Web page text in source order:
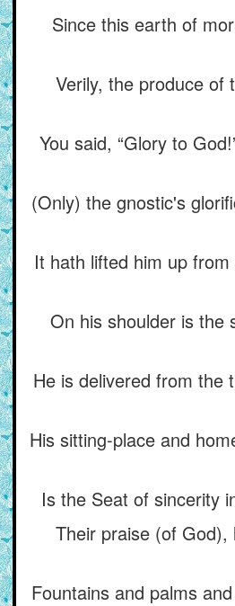
Since this earth of
Verily, the produce of
You said, “Glory to
(Only) the gnostic's
It hath lifted him up
On his shoulder is the
He is delivered from the
His sitting-place and
Is the Seat of sincerity
Their praise (of
Fountains and palms